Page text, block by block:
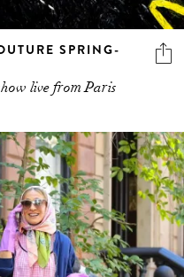
SPRING-
live from Paris